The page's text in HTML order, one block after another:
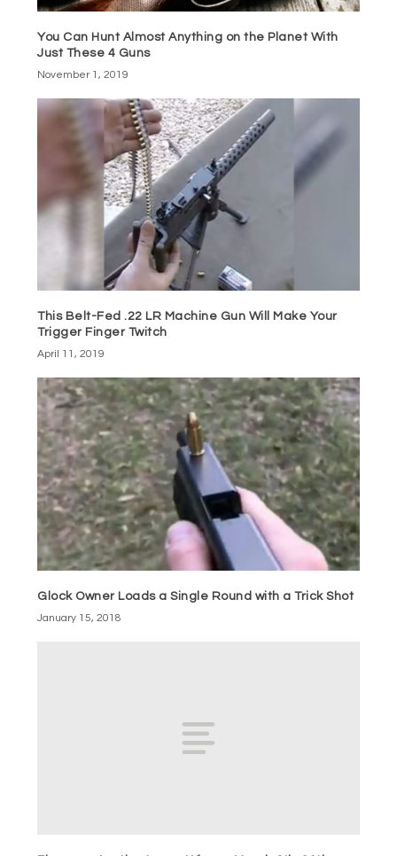
You Can Hunt Almost Anything on the Planet With
Just These 4 Guns
November 1, 2019
This Belt-Fed .22 LR Machine Gun Will Make Your
Trigger Finger Twitch
April 11, 2019
Glock Owner Loads a Single Round with a Trick Shot
January 15, 2018